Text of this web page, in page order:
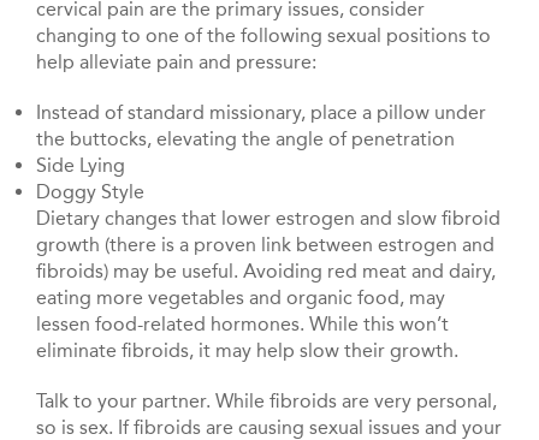
cervical pain are the primary issues, consider
changing to one of the following sexual positions to
help alleviate pain and pressure:
Instead of standard missionary, place a pillow under
the buttocks, elevating the angle of penetration
Side Lying
Doggy Style
Dietary changes that lower estrogen and slow fibroid
growth (there is a proven link between estrogen and
fibroids) may be useful. Avoiding red meat and dairy,
eating more vegetables and organic food, may
lessen food-related hormones. While this won’t
eliminate fibroids, it may help slow their growth.
Talk to your partner. While fibroids are very personal,
so is sex. If fibroids are causing sexual issues and your